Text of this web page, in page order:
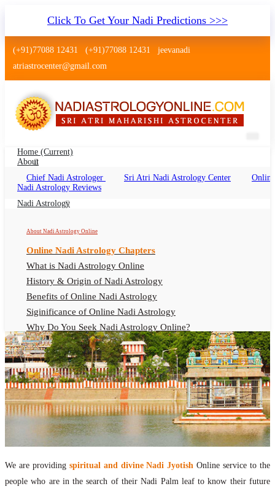
Click To Get Your Nadi Predictions >>>
(+91)77088 12431 (+91)77088 12431
jeevanadi
atriastrocenter@gmail.com
Home (current)
About
Chief Nadi Astrologer
Sri Atri Nadi Astrology Center
Online
Nadi Astrology Reviews
Nadi Astrology
About Nadi Astrology Online
Online Nadi Astrology Chapters
What is Nadi Astrology Online
History & Origin of Nadi Astrology
Benefits of Online Nadi Astrology
Siginificance of Online Nadi Astrology
Why Do You Seek Nadi Astrology Online?
Nadi Astrology Remedies
Online Nadi Astrology Fees
F.A.Q.
Nadi Astrology Online
How to Get Online Nadi Astrology Reading?
Benefits of Online Nadi Reading
Thumb Impression Astrology Online
Olaichuvadi Jothidam Online
Nadi Reading Online
Nadi Jyotish Thiruvanmiyur Chennai
Nadi Jyotish Thiruvanmiyur Chennai Online,
We are providing spiritual and divine Nadi Jyotish Online service to the
people who are in the search of their Nadi Palm leaf to know their future